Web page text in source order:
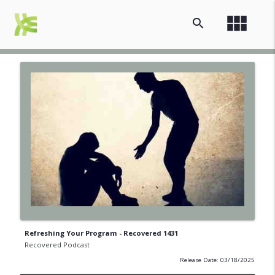
view_module
search
Refreshing Your Program - Recovered 1431
Recovered Podcast
Release Date: 03/18/2025